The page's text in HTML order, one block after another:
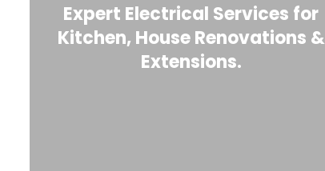
Expert Electrical Services for
Kitchen, House Renovations &
Extensions.